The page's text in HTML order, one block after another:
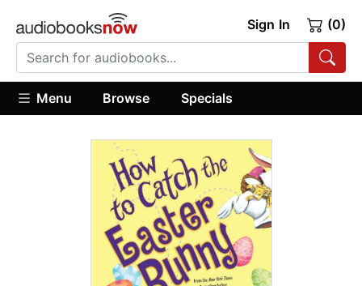
Sign In (0)
Menu Browse Specials